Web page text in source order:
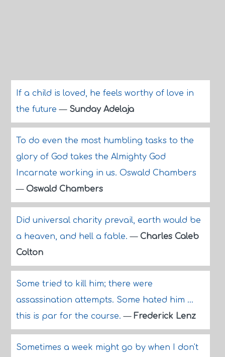
If a child is loved, he feels worthy of love in
the future— Sunday Adelaja
To do even the most humbling tasks to the
glory of God takes the Almighty God
Incarnate working in us. Oswald Chambers
— Oswald Chambers
Did universal charity prevail, earth would be
a heaven, and hell a fable.— Charles Caleb
Colton
Some tried to kill him; there were
assassination attempts. Some hated him ...
this is par for the course.— Frederick Lenz
Sometimes a week might go by when I don't